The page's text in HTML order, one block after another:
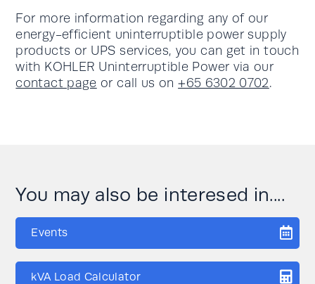
For more information regarding any of our
energy-efficient uninterruptible power supply
products or UPS services, you can get in touch
with KOHLER Uninterruptible Power via our
contact page or call us on+65 6302 0702.
You may also be interesed in....
Events
kVA Load Calculator